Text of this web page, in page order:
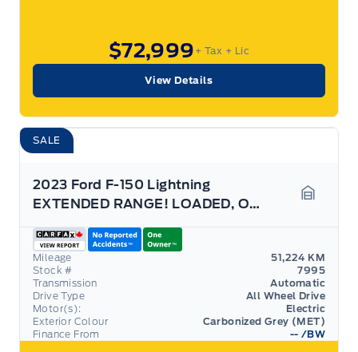
$72,999 + Tax + Lic
View Details
SALE
2023 Ford F-150 Lightning
EXTENDED RANGE! LOADED, OVER $118K NEW! 22" RIMS
Finance From -- /BW
Mileage
51,224 KM
Stock #
7995
Transmission
Automatic
Drive Type
All Wheel Drive
Motor(s):
Electric
Exterior Colour
Carbonized Grey (MET)